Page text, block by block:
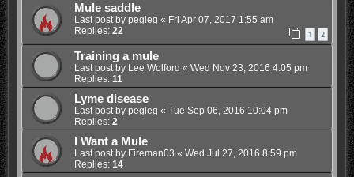
Mule saddle
Last post by pegleg « Fri Apr 07, 2017 1:55 am
Replies: 22 1 2
Training a mule
Last post by Lee Wolford « Wed Nov 23, 2016 4:05 pm
Replies: 11
Lyme disease
Last post by pegleg « Tue Sep 06, 2016 10:04 pm
Replies: 2
I Want a Mule
Last post by Fireman03 « Wed Jul 27, 2016 8:59 pm
Replies: 14